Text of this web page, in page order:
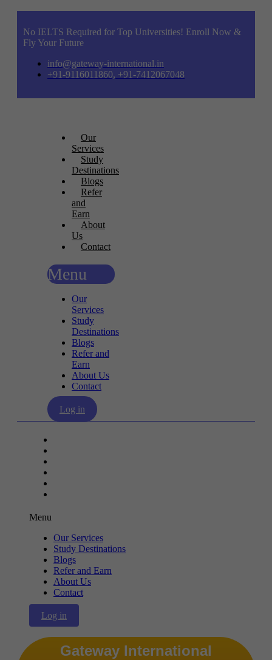
No IELTS Required for Top Universities! Enroll Now &
Fly Your Future
info@gateway-international.in
+91-9116011860, +91-7412067048
Our
Services
Study
Destinations
Blogs
Refer
and
Earn
About
Us
Contact
Menu
Our
Services
Study
Destinations
Blogs
Refer and
Earn
About Us
Contact
Log in
Menu
Our Services
Study Destinations
Blogs
Refer and Earn
About Us
Contact
Log in
Gateway International